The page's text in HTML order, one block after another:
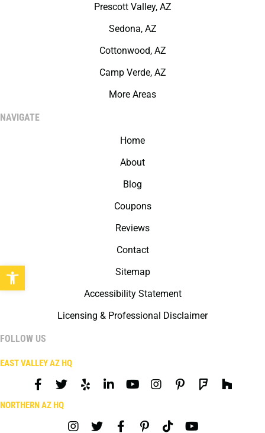
Prescott Valley, AZ
Sedona, AZ
Cottonwood, AZ
Camp Verde, AZ
More Areas
NAVIGATE
Home
About
Blog
Coupons
Reviews
Contact
Sitemap
Accessibility Statement
Licensing & Professional Disclaimer
FOLLOW US
EAST VALLEY AZ HQ
NORTHERN AZ HQ
Open toolbar